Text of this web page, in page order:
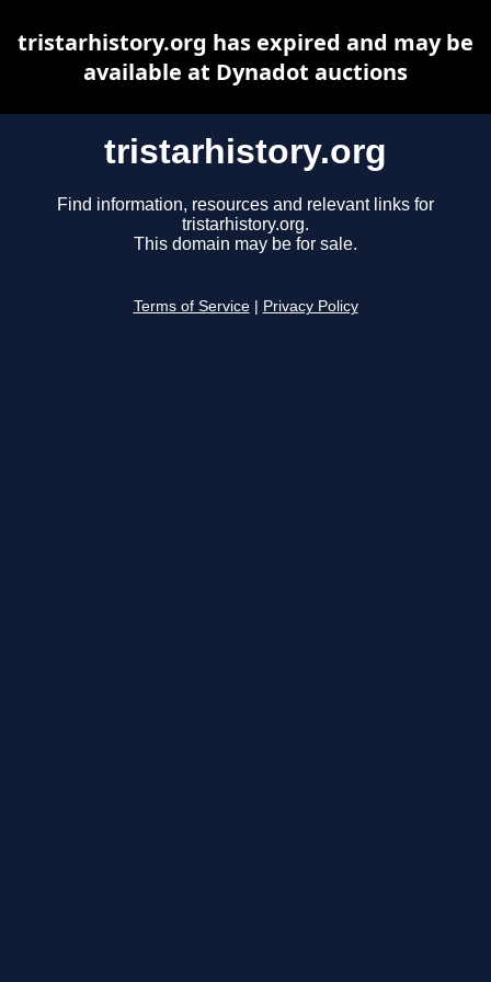
tristarhistory.org
Find information, resources and relevant links for
tristarhistory.org.
This domain may be for sale.
Terms of Service Privacy Policy
tristarhistory.org has expired and may be
available at Dynadot auctions